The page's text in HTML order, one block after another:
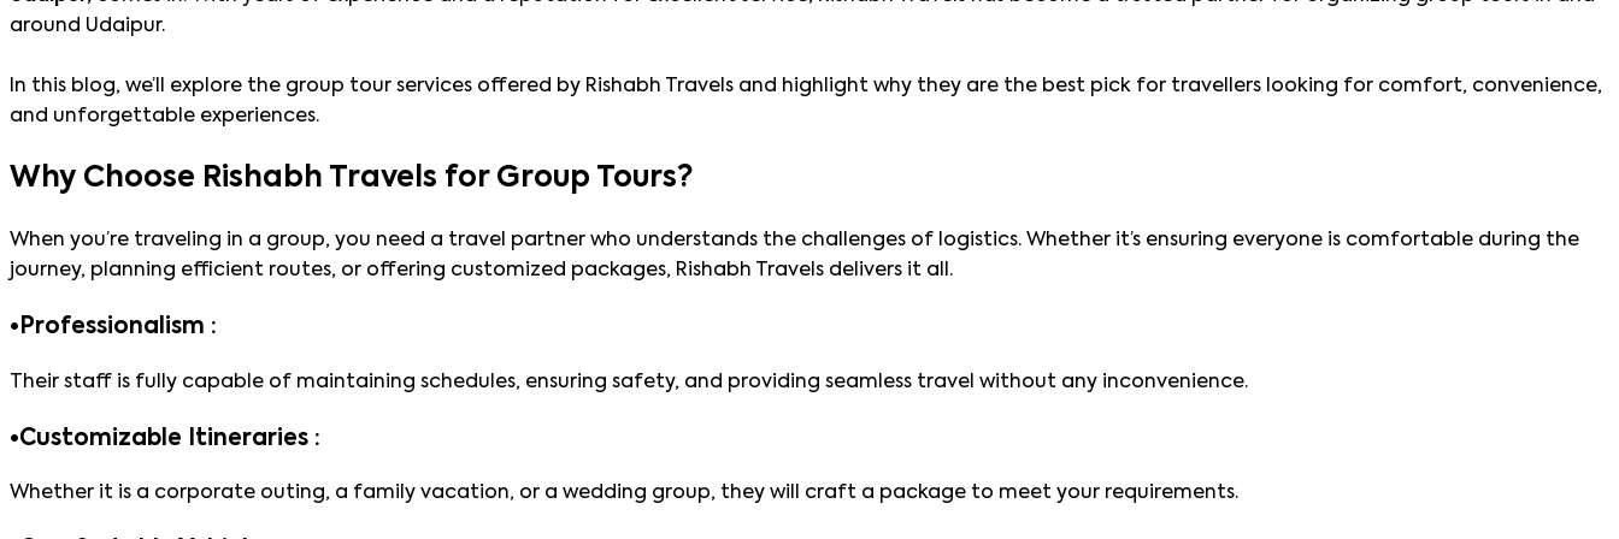
around Udaipur.
In this blog, we’ll explore the group tour services offered by Rishabh Travels and highlight why they are the best pick for travellers looking for comfort, convenience,
and unforgettable experiences.
Why Choose Rishabh Travels for Group Tours?
When you’re traveling in a group, you need a travel partner who understands the challenges of logistics. Whether it’s ensuring everyone is comfortable during the
journey, planning efficient routes, or offering customized packages, Rishabh Travels delivers it all.
• Professionalism :
Their staff is fully capable of maintaining schedules, ensuring safety, and providing seamless travel without any inconvenience.
•Customizable Itineraries :
Whether it is a corporate outing, a family vacation, or a wedding group, they will craft a package to meet your requirements.